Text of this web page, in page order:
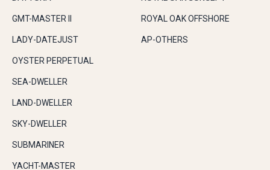
GMT-MASTER II
LADY-DATEJUST
OYSTER PERPETUAL
SEA-DWELLER
LAND-DWELLER
SKY-DWELLER
SUBMARINER
YACHT-MASTER
ROYAL OAK OFFSHORE
AP-OTHERS